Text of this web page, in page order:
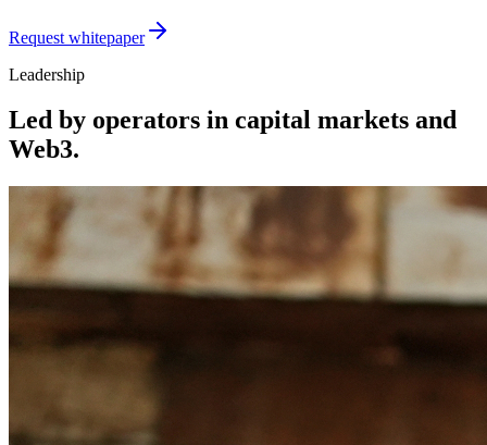
Request whitepaper
Leadership
Led by operators in capital markets and
Web3.